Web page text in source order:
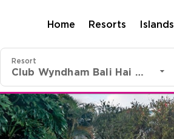
Home Resorts Islands
Resort
Club Wyndham Bali Hai Villas